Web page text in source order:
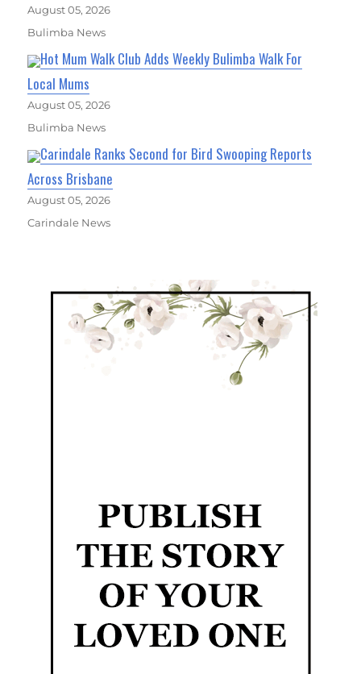
August 05, 2026
Bulimba News
Hot Mum Walk Club Adds Weekly Bulimba Walk For
Local Mums
August 05, 2026
Bulimba News
Carindale Ranks Second for Bird Swooping Reports
Across Brisbane
August 05, 2026
Carindale News